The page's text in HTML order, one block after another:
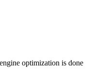
optimization is done